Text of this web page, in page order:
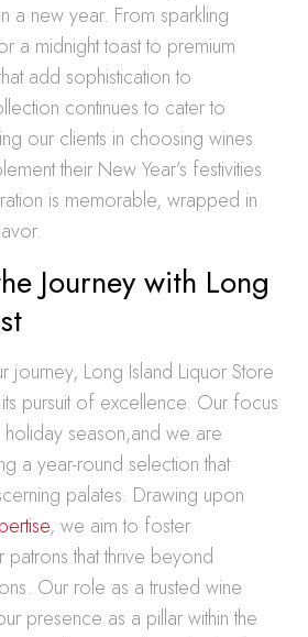
a new year. From sparkling
a midnight toast to premium
add sophistication to
continues to cater to
our clients in choosing wines
their New Year’s festivities
is memorable, wrapped in
Journey with Long
journey, Long Island Liquor Store
pursuit of excellence. Our focus
season,and we are
a year-round selection that
palates. Drawing upon
, we aim to foster
patrons that thrive beyond
Our role as a trusted wine
presence as a pillar within the